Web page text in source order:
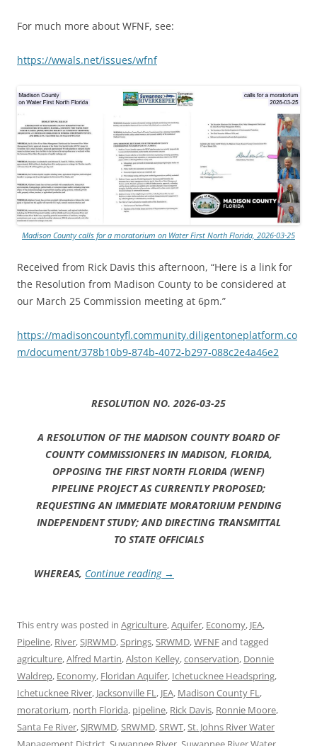
For much more about WFNF, see:
https://wwals.net/issues/wfnf
Madison County calls for a moratorium on Water First North Florida, 2026-03-25
Received from Rick Davis this afternoon, “Here is a link for
the Resolution from Madison County to be considered at
our March 25 Commission meeting at 6pm.”
https://madisoncountyfl.community.diligentoneplatform.co
m/document/378b10b9-874b-4072-b297-088c2e4a46e2
RESOLUTION NO. 2026-03-25
A RESOLUTION OF THE MADISON COUNTY BOARD OF
COUNTY COMMISSIONERS IN MADISON, FLORIDA,
OPPOSING THE FIRST NORTH FLORIDA (WENF)
PIPELINE PROJECT AS CURRENTLY PROPOSED;
REQUESTING AN IMMEDIATE MORATORIUM PENDING
INDEPENDENT STUDY; AND DIRECTING TRANSMITTAL
TO STATE OFFICIALS
WHEREAS, Continue reading →
This entry was posted in Agriculture,Aquifer, Economy, JEA,
Pipeline, River, SJRWMD, Springs, SRWMD,WFNFand tagged
agriculture,Alfred Martin,Alston Kelley,conservation, Donnie
Waldrep, Economy, Floridan Aquifer, Ichetucknee Headspring,
Ichetucknee River, Jacksonville FL , JEA, Madison County FL ,
moratorium, north Florida, pipeline, Rick Davis, Ronnie Moore,
Santa Fe River, SJRWMD, SRWMD, SRWT, St. Johns River Water